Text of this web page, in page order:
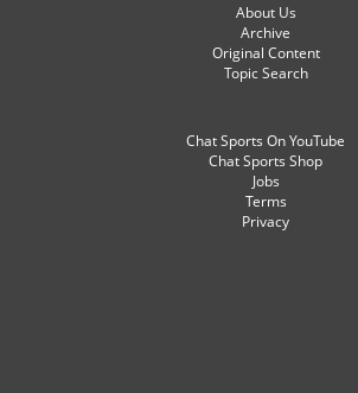
About Us
Archive
Original Content
Topic Search
Chat Sports On YouTube
Chat Sports Shop
Jobs
Terms
Privacy